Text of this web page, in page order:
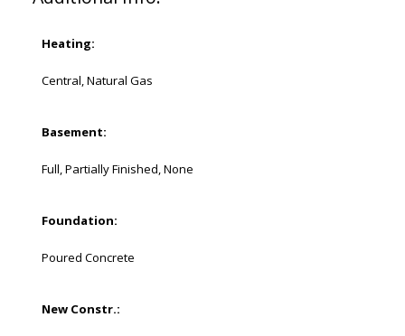
Heating:
Central, Natural Gas
Basement:
Full, Partially Finished, None
Foundation:
Poured Concrete
New Constr.: